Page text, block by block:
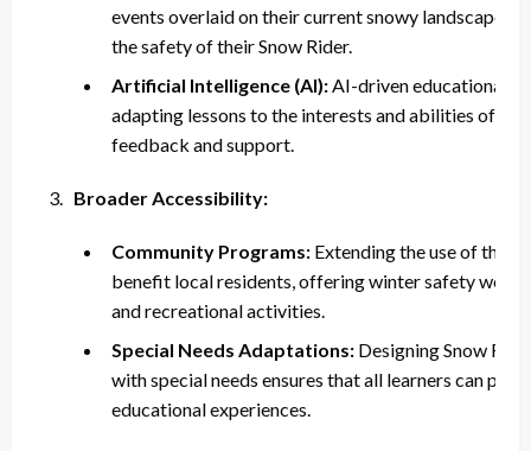
events overlaid on their current snowy landscape
the safety of their Snow Rider.
Artificial Intelligence (AI):AI-driven educational
adapting lessons to the interests and abilities of
feedback and support.
Broader Accessibility:
Community Programs: Extending the use of the
benefit local residents, offering winter safety
and recreational activities.
Special Needs Adaptations: Designing Snow
with special needs ensures that all learners can
educational experiences.